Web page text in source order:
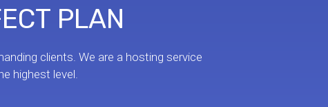
PLAN
clients. We are a hosting service
highest level.